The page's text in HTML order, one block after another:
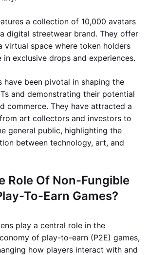
a collection of 10,000 avatars
digital streetwear brand. They offer
virtual space where token holders
exclusive drops and experiences.
have been pivotal in shaping the
and demonstrating their potential
commerce. They have attracted a
art collectors and investors to
general public, highlighting the
between technology, art, and
Role Of Non-Fungible
To-Earn Games?
play a central role in the
of play-to-earn (P2E) games,
how players interact with and